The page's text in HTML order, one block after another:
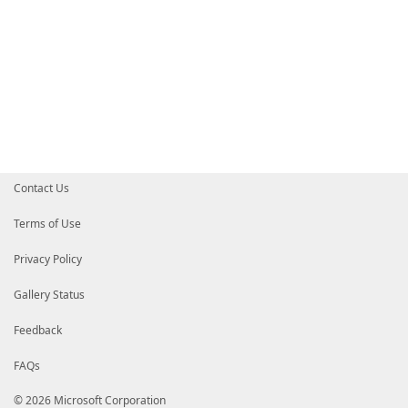
Contact Us
Terms of Use
Privacy Policy
Gallery Status
Feedback
FAQs
© 2026 Microsoft Corporation